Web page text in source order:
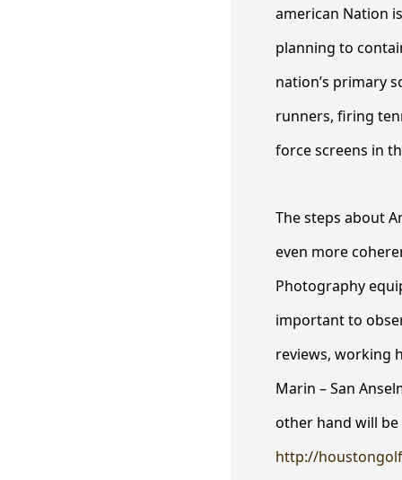
american Nation
planning to
nation’s primary
runners, firing
force screens in
The steps about
even more
Photography
important to
reviews, working
Marin – San
other hand will be
http://